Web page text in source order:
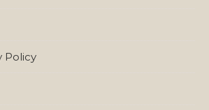
Policy